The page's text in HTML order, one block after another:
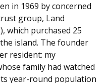
in 1969 by concerned
group, Land
which purchased 25
island. The founder
resident: my
family had watched
year-round population